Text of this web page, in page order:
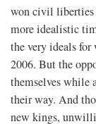
won civil liberties
more idealistic
the very ideals
2006. But the
themselves while
their way. And
new kings,